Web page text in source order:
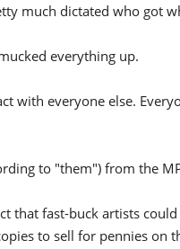
much dictated who got
everything up.
with everyone else.
to "them") from the
that fast-buck artists
to sell for pennies on